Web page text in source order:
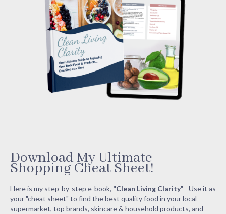
Download My Ultimate
Shopping Cheat Sheet!
Here is my step-by-step e-book, "Clean Living Clarity" - Use it as
your "cheat sheet" to find the best quality food in your local
supermarket, top brands, skincare & household products, and